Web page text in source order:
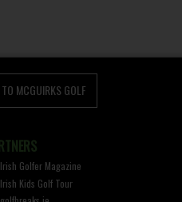
MCGUIRKS GOLF
Irish Golfer Magazine
Irish Kids Golf Tour